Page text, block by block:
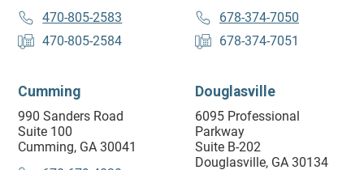
470-805-2583
470-805-2584
678-374-7050
678-374-7051
Cumming
990 Sanders Road
Suite 100
Cumming, GA 30041
Douglasville
6095 Professional
Parkway
Suite B-202
Douglasville, GA 30134